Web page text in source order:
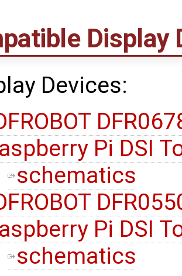
Display
Devices:
Pi DSI
schematics
Pi DSI
schematics